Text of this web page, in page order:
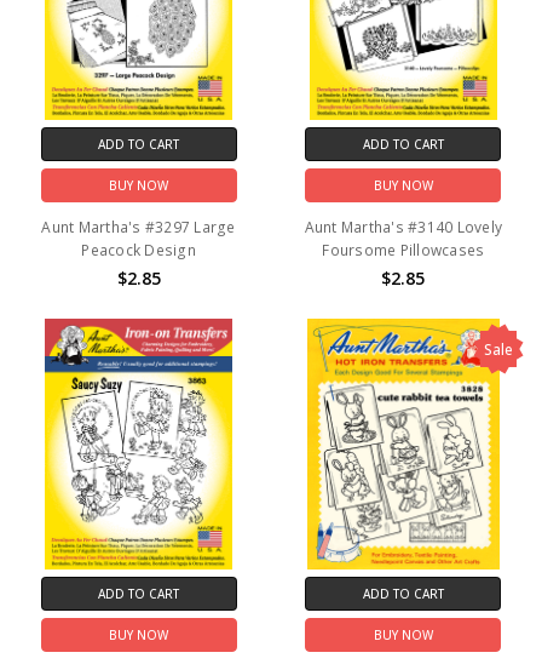
ADD TO CART
BUY NOW
Aunt Martha's #3297 Large
Peacock Design
$2.85
ADD TO CART
BUY NOW
Aunt Martha's #3140 Lovely
Foursome Pillowcases
$2.85
ADD TO CART
BUY NOW
Sale
ADD TO CART
BUY NOW